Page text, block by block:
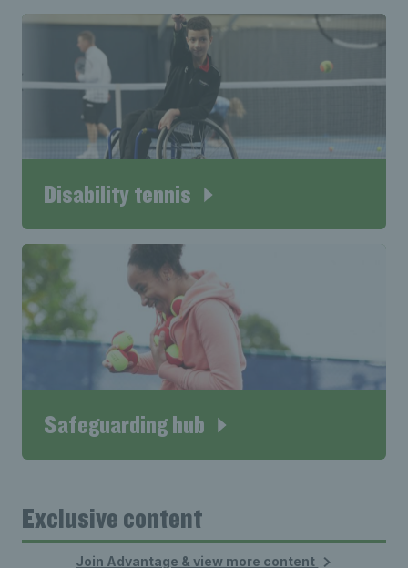
Disability tennis
Safeguarding hub
Exclusive content
Join Advantage & view more content